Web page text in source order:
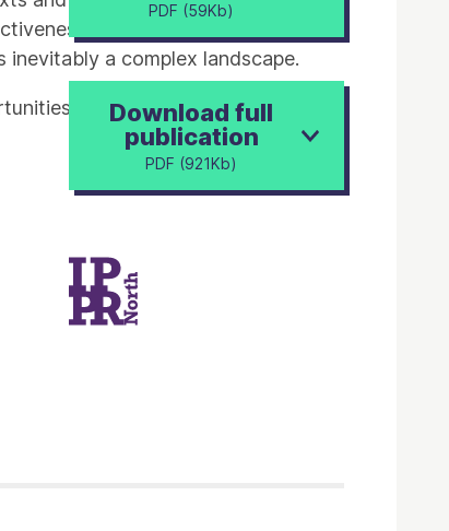
delivered by experts and
a complex landscape.
in the UK economy, and
PDF (59Kb)
Download full
publication
PDF (921Kb)